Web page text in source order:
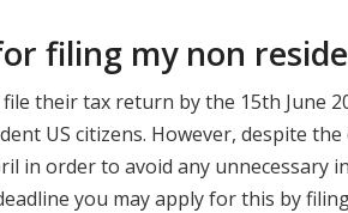
filing my non
their tax return by the 15th June
US citizens. However, despite
in order to avoid any unnecessary
you may apply for this by